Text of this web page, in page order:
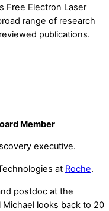
Free Electron Laser
range of research
publications.
Member
executive.
at Roche.
postdoc at the
looks back to 20